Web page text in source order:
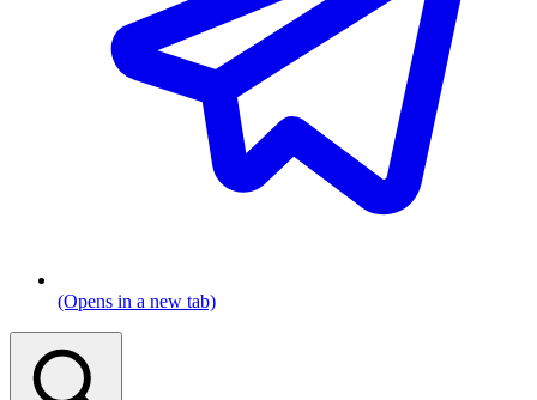
(Opens in a new tab)